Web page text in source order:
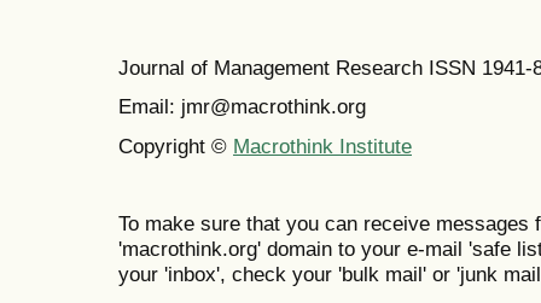
Journal of Management Research ISSN 1941-
Email: jmr@macrothink.org
Copyright © Macrothink Institute
To make sure that you can receive messages
'macrothink.org' domain to your e-mail 'safe
your 'inbox', check your 'bulk mail' or 'junk